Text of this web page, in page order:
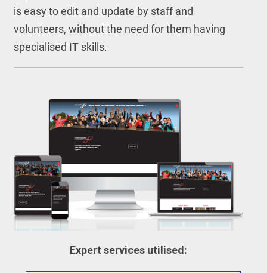
is easy to edit and update by staff and
volunteers, without the need for them having
specialised IT skills.
Expert services utilised: